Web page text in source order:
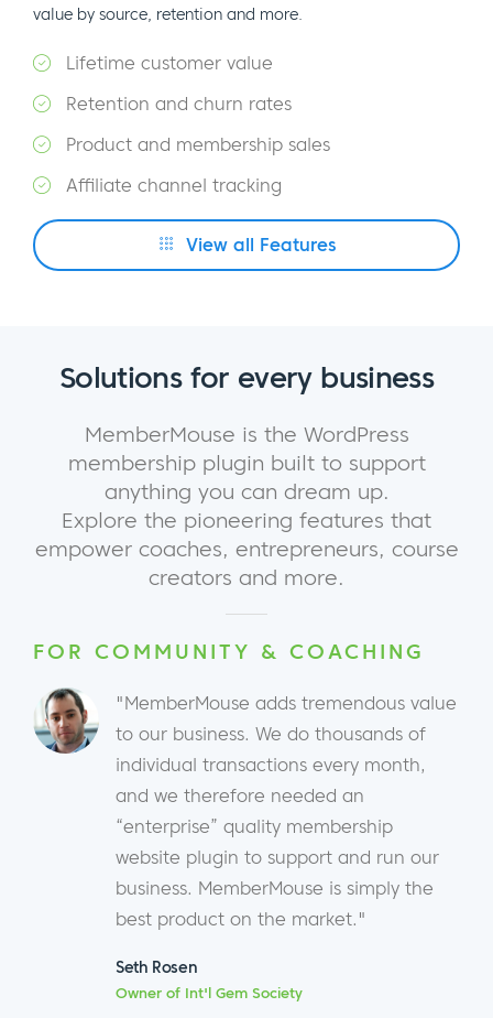
value by source, retention and more.
Lifetime customer value
Retention and churn rates
Product and membership sales
Affiliate channel tracking
View all Features
Solutions for every business
MemberMouse is the WordPress
membership plugin built to support
anything you can dream up.
Explore the pioneering features that
empower coaches, entrepreneurs, course
creators and more.
FOR COMMUNITY & COACHING
"MemberMouse adds tremendous value
to our business. We do thousands of
individual transactions every month,
and we therefore needed an
“enterprise” quality membership
website plugin to support and run our
business. MemberMouse is simply the
best product on the market."
Seth Rosen
Owner of Int'l Gem Society